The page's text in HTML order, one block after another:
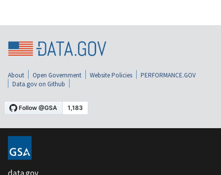
About Open Government Website Policies
PERFORMANCE.GOV
Data.gov on Github